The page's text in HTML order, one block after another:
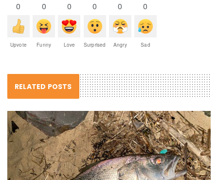
0
Upvote
0
Funny
0
Love
0
Surprised
0
Angry
0
Sad
RELATED POSTS